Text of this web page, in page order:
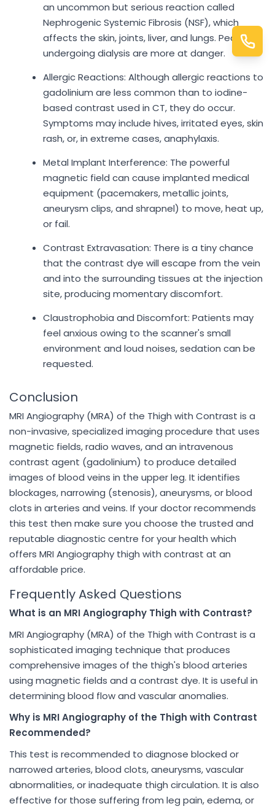
an uncommon but serious reaction called
Nephrogenic Systemic Fibrosis (NSF), which
affects the skin, joints, liver, and lungs. People
undergoing dialysis are more at danger.
Allergic Reactions: Although allergic reactions to
gadolinium are less common than to iodine-
based contrast used in CT, they do occur.
Symptoms may include hives, irritated eyes, skin
rash, or, in extreme cases, anaphylaxis.
Metal Implant Interference: The powerful
magnetic field can cause implanted medical
equipment (pacemakers, metallic joints,
aneurysm clips, and shrapnel) to move, heat up,
or fail.
Contrast Extravasation: There is a tiny chance
that the contrast dye will escape from the vein
and into the surrounding tissues at the injection
site, producing momentary discomfort.
Claustrophobia and Discomfort: Patients may
feel anxious owing to the scanner's small
environment and loud noises, sedation can be
requested.
Conclusion
MRI Angiography (MRA) of the Thigh with Contrast is a
non-invasive, specialized imaging procedure that uses
magnetic fields, radio waves, and an intravenous
contrast agent (gadolinium) to produce detailed
images of blood veins in the upper leg. It identifies
blockages, narrowing (stenosis), aneurysms, or blood
clots in arteries and veins. If your doctor recommends
this test then make sure you choose the trusted and
reputable diagnostic centre for your health which
offers MRI Angiography thigh with contrast at an
affordable price.
Frequently Asked Questions
What is an MRI Angiography Thigh with Contrast?
MRI Angiography (MRA) of the Thigh with Contrast is a
sophisticated imaging technique that produces
comprehensive images of the thigh's blood arteries
using magnetic fields and a contrast dye. It is useful in
determining blood flow and vascular anomalies.
Why is MRI Angiography of the Thigh with Contrast
Recommended?
This test is recommended to diagnose blocked or
narrowed arteries, blood clots, aneurysms, vascular
abnormalities, or inadequate thigh circulation. It is also
effective for those suffering from leg pain, edema, or